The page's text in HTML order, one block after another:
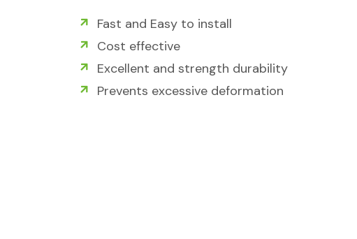
Fast and Easy to install
Cost effective
Excellent and strength durability
Prevents excessive deformation